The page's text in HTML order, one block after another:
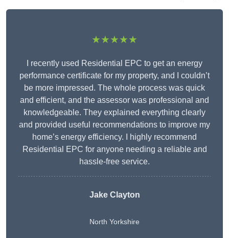
★★★★★
I recently used Residential EPC to get an energy
performance certificate for my property, and I couldn’t
be more impressed. The whole process was quick
and efficient, and the assessor was professional and
knowledgeable. They explained everything clearly
and provided useful recommendations to improve my
home’s energy efficiency. I highly recommend
Residential EPC for anyone needing a reliable and
hassle-free service.
Jake Clayton
North Yorkshire